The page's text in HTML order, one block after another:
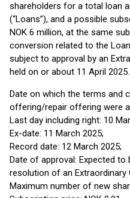
shareholders for a total loan
(“Loans”), and a possible
NOK 6 million, at the same
conversion related to the
subject to approval by an
held on or about 11 April 2025.
Date on which the terms and
offering/repair offering were
Last day including right: 10
Ex-date: 11 March 2025;
Record date: 12 March 2025;
Date of approval: Expected
resolution of an Extraordinary
Maximum number of new